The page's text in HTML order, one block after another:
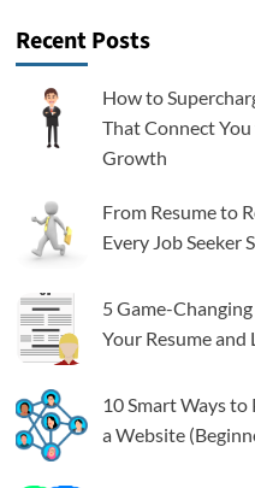
Recent Posts
How to
That Connect
Growth
From Resume to
Every Job Seeker
5 Game-
Your Resume and
10 Smart Ways
a Website